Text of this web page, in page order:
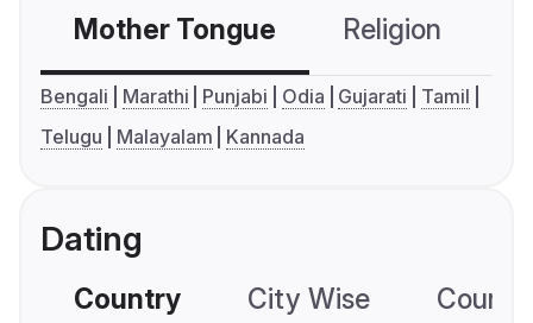
Mother Tongue Religion
Bengali Marathi Punjabi Odia Gujarati
Tamil
Telugu
Malayalam Kannada
Dating
Country City Wise